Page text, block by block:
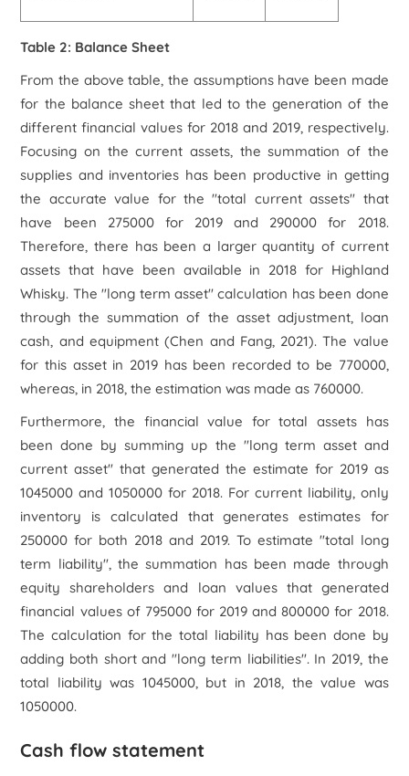
Table 2: Balance Sheet
From the above table, the assumptions have been made
for the balance sheet that led to the generation of the
different financial values for 2018 and 2019, respectively.
Focusing on the current assets, the summation of the
supplies and inventories has been productive in getting
the accurate value for the "total current assets" that
have been 275000 for 2019 and 290000 for 2018.
Therefore, there has been a larger quantity of current
assets that have been available in 2018 for Highland
Whisky. The "long term asset" calculation has been done
through the summation of the asset adjustment, loan
cash, and equipment (Chen and Fang, 2021). The value
for this asset in 2019 has been recorded to be 770000,
whereas, in 2018, the estimation was made as 760000.
Furthermore, the financial value for total assets has
been done by summing up the "long term asset and
current asset" that generated the estimate for 2019 as
1045000 and 1050000 for 2018. For current liability, only
inventory is calculated that generates estimates for
250000 for both 2018 and 2019. To estimate "total long
term liability", the summation has been made through
equity shareholders and loan values that generated
financial values of 795000 for 2019 and 800000 for 2018.
The calculation for the total liability has been done by
adding both short and "long term liabilities". In 2019, the
total liability was 1045000, but in 2018, the value was
1050000.
Cash flow statement